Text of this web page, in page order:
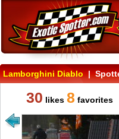
Lamborghini Diablo|
30 likes 8 favorites